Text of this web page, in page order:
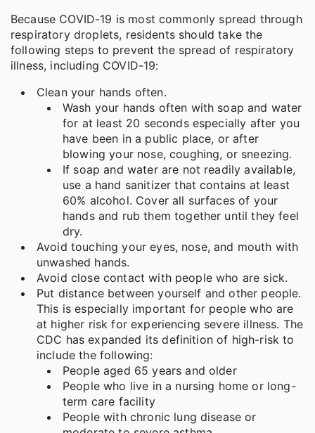
Because COVID-19 is most commonly spread through
respiratory droplets, residents should take the
following steps to prevent the spread of respiratory
illness, including COVID-19:
Clean your hands often.
Wash your hands often with soap and water
for at least 20 seconds especially after you
have been in a public place, or after
blowing your nose, coughing, or sneezing.
If soap and water are not readily available,
use a hand sanitizer that contains at least
60% alcohol. Cover all surfaces of your
hands and rub them together until they feel
dry.
Avoid touching your eyes, nose, and mouth with
unwashed hands.
Avoid close contact with people who are sick.
Put distance between yourself and other people.
This is especially important for people who are
at higher risk for experiencing severe illness. The
CDC has expanded its definition of high-risk to
include the following:
People aged 65 years and older
People who live in a nursing home or long-
term care facility
People with chronic lung disease or